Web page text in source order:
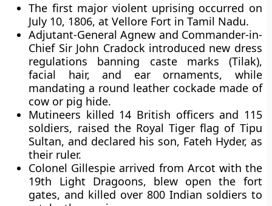
The first major violent uprising occurred on
July 10, 1806, at Vellore Fort in Tamil Nadu.
Adjutant-General Agnew and Commander-in-
Chief Sir John Cradock introduced new dress
regulations banning caste marks (Tilak),
facial hair, and ear ornaments, while
mandating a round leather cockade made of
cow or pig hide.
Mutineers killed 14 British officers and 115
soldiers, raised the Royal Tiger flag of Tipu
Sultan, and declared his son, Fateh Hyder, as
their ruler.
Colonel Gillespie arrived from Arcot with the
19th Light Dragoons, blew open the fort
gates, and killed over 800 Indian soldiers to